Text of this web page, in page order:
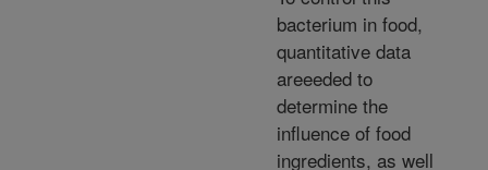
bacterium in food,
quantitative data
areeeded to
determine the
influence of food
ingredients, as well